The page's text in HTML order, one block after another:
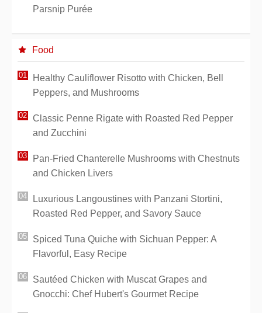
Parsnip Purée
Food
Healthy Cauliflower Risotto with Chicken, Bell
Peppers, and Mushrooms
Classic Penne Rigate with Roasted Red Pepper
and Zucchini
Pan-Fried Chanterelle Mushrooms with Chestnuts
and Chicken Livers
Luxurious Langoustines with Panzani Stortini,
Roasted Red Pepper, and Savory Sauce
Spiced Tuna Quiche with Sichuan Pepper: A
Flavorful, Easy Recipe
Sautéed Chicken with Muscat Grapes and
Gnocchi: Chef Hubert's Gourmet Recipe